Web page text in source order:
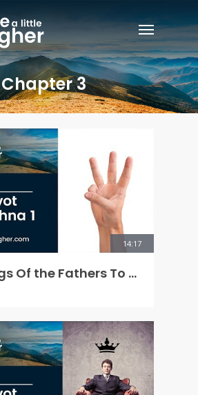
Chapter 3
14:17
Teachings Of the Fathers To the Children - Pirkei AVot Ch 3 Mishna 1